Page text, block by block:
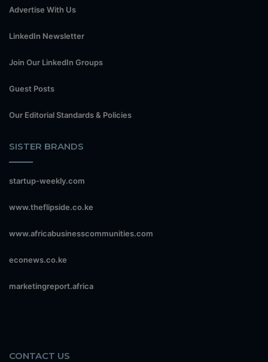
Advertise With Us
LinkedIn Newsletter
Join Our LinkedIn Groups
Guest Posts
Our Editorial Standards & Policies
SISTER BRANDS
startup-weekly.com
www.theflipside.co.ke
www.africabusinesscommunities.com
econews.co.ke
marketingreport.africa
CONTACT US